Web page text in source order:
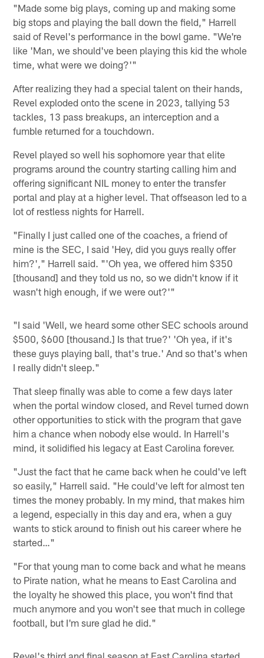
"Made some big plays, coming up and making some
big stops and playing the ball down the field," Harrell
said of Revel's performance in the bowl game. "We're
like 'Man, we should've been playing this kid the whole
time, what were we doing?'"
After realizing they had a special talent on their hands,
Revel exploded onto the scene in 2023, tallying 53
tackles, 13 pass breakups, an interception and a
fumble returned for a touchdown.
Revel played so well his sophomore year that elite
programs around the country starting calling him and
offering significant NIL money to enter the transfer
portal and play at a higher level. That offseason led to a
lot of restless nights for Harrell.
"Finally I just called one of the coaches, a friend of
mine is the SEC, I said 'Hey, did you guys really offer
him?'," Harrell said. "'Oh yea, we offered him $350
[thousand] and they told us no, so we didn't know if it
wasn't high enough, if we were out?'"
"I said 'Well, we heard some other SEC schools around
$500, $600 [thousand.] Is that true?' 'Oh yea, if it's
these guys playing ball, that's true.' And so that's when
I really didn't sleep."
That sleep finally was able to come a few days later
when the portal window closed, and Revel turned down
other opportunities to stick with the program that gave
him a chance when nobody else would. In Harrell's
mind, it solidified his legacy at East Carolina forever.
"Just the fact that he came back when he could've left
so easily," Harrell said. "He could've left for almost ten
times the money probably. In my mind, that makes him
a legend, especially in this day and era, when a guy
wants to stick around to finish out his career where he
started…"
"For that young man to come back and what he means
to Pirate nation, what he means to East Carolina and
the loyalty he showed this place, you won't find that
much anymore and you won't see that much in college
football, but I'm sure glad he did."
Revel's third and final season at East Carolina started